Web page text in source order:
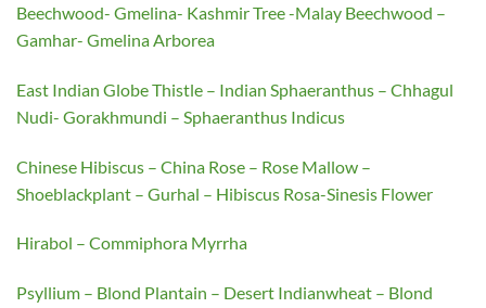
Beechwood- Gmelina- Kashmir Tree -Malay Beechwood –
Gamhar- Gmelina Arborea
East Indian Globe Thistle – Indian Sphaeranthus – Chhagul
Nudi- Gorakhmundi – Sphaeranthus Indicus
Chinese Hibiscus – China Rose – Rose Mallow –
Shoeblackplant – Gurhal – Hibiscus Rosa-Sinesis Flower
Hirabol – Commiphora Myrrha
Psyllium – Blond Plantain – Desert Indianwheat – Blond